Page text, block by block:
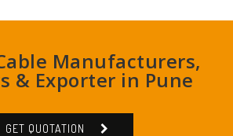
Manufacturers,
& Exporter in Pune
GET QUOTATION